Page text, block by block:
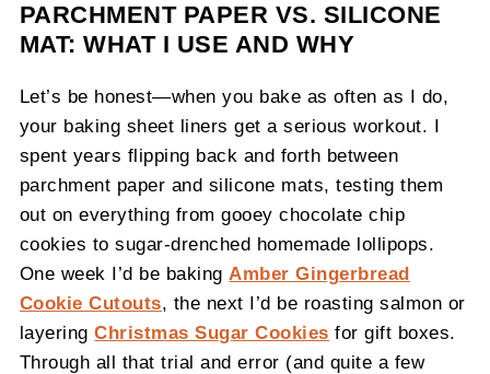
PARCHMENT PAPER VS. SILICONE
MAT: WHAT I USE AND WHY
Let’s be honest—when you bake as often as I do,
your baking sheet liners get a serious workout. I
spent years flipping back and forth between
parchment paper and silicone mats, testing them
out on everything from gooey chocolate chip
cookies to sugar-drenched homemade lollipops.
One week I’d be baking Amber Gingerbread
Cookie Cutouts, the next I’d be roasting salmon or
layeringChristmas Sugar Cookies for gift boxes.
Through all that trial and error (and quite a few